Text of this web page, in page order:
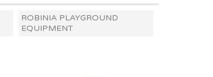
ROBINIA PLAYGROUND
EQUIPMENT